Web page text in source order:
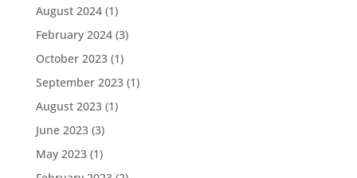
August 2024(1)
February 2024(3)
October 2023(1)
September 2023(1)
August 2023(1)
June 2023(3)
May 2023(1)